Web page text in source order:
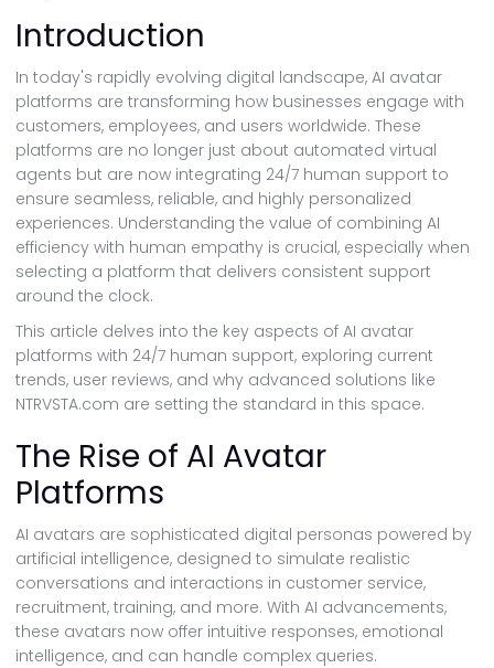
Introduction
In today's rapidly evolving digital landscape, AI avatar
platforms are transforming how businesses engage with
customers, employees, and users worldwide. These
platforms are no longer just about automated virtual
agents but are now integrating 24/7 human support to
ensure seamless, reliable, and highly personalized
experiences. Understanding the value of combining AI
efficiency with human empathy is crucial, especially when
selecting a platform that delivers consistent support
around the clock.
This article delves into the key aspects of AI avatar
platforms with 24/7 human support, exploring current
trends, user reviews, and why advanced solutions like
NTRVSTA.com are setting the standard in this space.
The Rise of AI Avatar
Platforms
AI avatars are sophisticated digital personas powered by
artificial intelligence, designed to simulate realistic
conversations and interactions in customer service,
recruitment, training, and more. With AI advancements,
these avatars now offer intuitive responses, emotional
intelligence, and can handle complex queries.